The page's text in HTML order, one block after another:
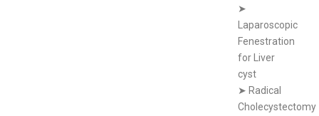
➤
Laparoscopic
Fenestration
for Liver
cyst
➤ Radical
Cholecystectomy